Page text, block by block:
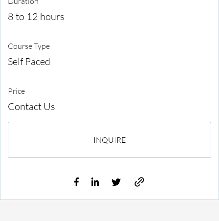
8 to 12 hours
Course Type
Self Paced
Price
Contact Us
INQUIRE